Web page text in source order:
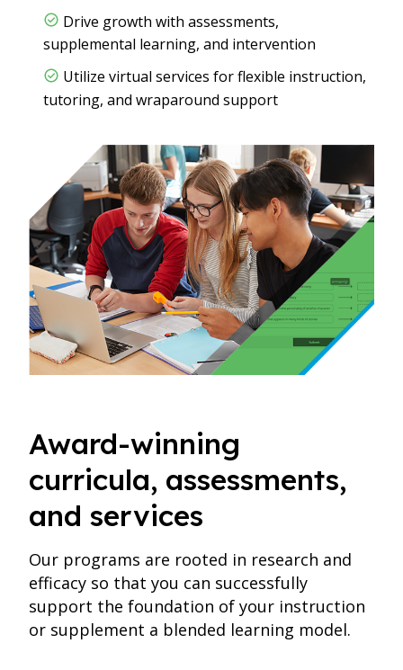
Drive growth with assessments,
supplemental learning, and intervention
Utilize virtual services for flexible instruction,
tutoring, and wraparound support
Award-winning
curricula, assessments,
and services
Our programs are rooted in research and
efficacy so that you can successfully
support the foundation of your instruction
or supplement a blended learning model.